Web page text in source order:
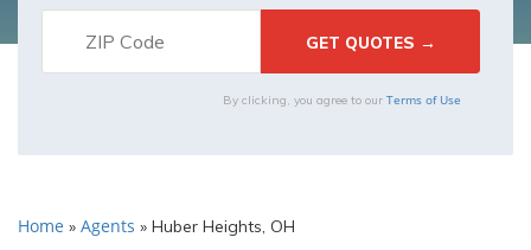
By clicking, you agree to our Terms of Use
Home » Agents » Huber Heights, OH